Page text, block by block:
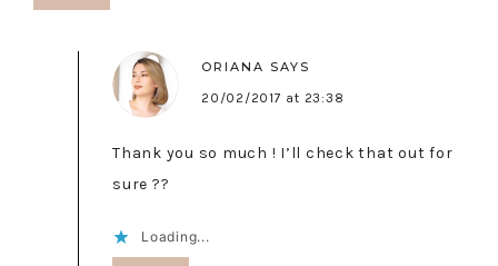
ORIANA SAYS
20/02/2017 at 23:38
Thank you so much ! I’ll check that out for
sure ??
Loading...